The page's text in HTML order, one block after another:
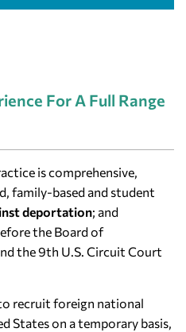
For A Full Range
is comprehensive,
family-based and student
deportation; and
the Board of
the 9th U.S. Circuit Court
recruit foreign national
States on a temporary basis,